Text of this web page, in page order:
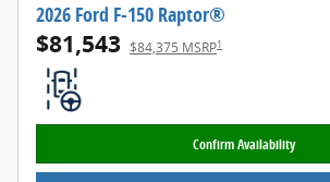
2026 Ford F-150 Raptor®
$81,543 $84,375 MSRP1
Confirm Availability